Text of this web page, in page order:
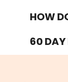
HOW
60 DAY